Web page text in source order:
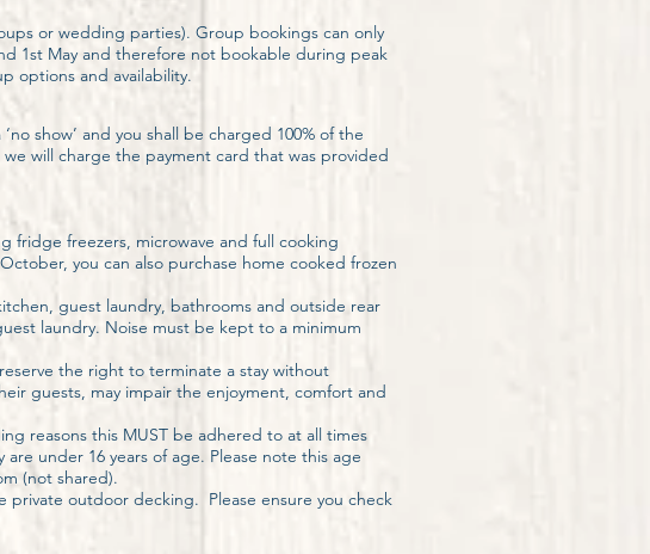
or wedding parties). Group bookings can only
1st May and therefore not bookable during peak
options and availability.
show’ and you shall be charged 100% of the
will charge the payment card that was provided
fridge freezers, microwave and full cooking
you can also purchase home cooked frozen
guest laundry, bathrooms and outside rear
laundry. Noise must be kept to a minimum
the right to terminate a stay without
guests, may impair the enjoyment, comfort and
reasons this MUST be adhered to at all times
under 16 years of age. Please note this age
(not shared).
private outdoor decking. Please ensure you check